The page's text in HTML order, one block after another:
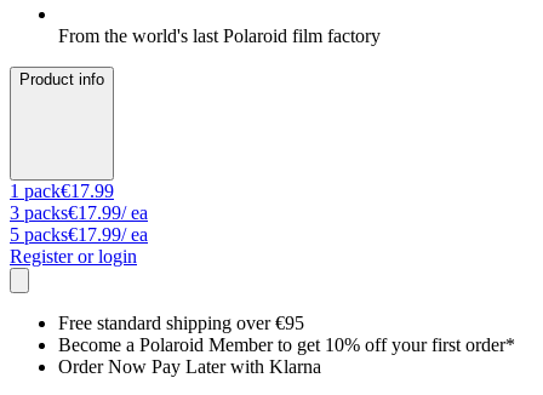
From the world's last Polaroid film factory
Product info
1 pack€17.99
3 packs€17.99/ ea
5 packs€17.99/ ea
Register or login
Free standard shipping over €95
Become a Polaroid Member to get 10% off your first order*
Order Now Pay Later with Klarna